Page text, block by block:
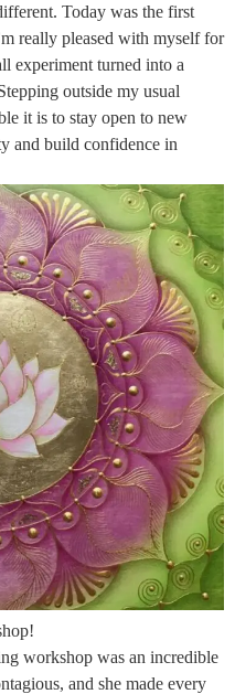
Today was the first
really pleased with myself for
experiment turned into a
outside my usual
it is to stay open to new
and build confidence in
workshop was an incredible
and she made every